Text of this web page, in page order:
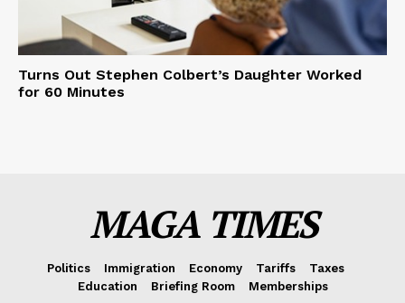
Turns Out Stephen Colbert’s Daughter Worked
for 60 Minutes
MAGA TIMES
Politics Immigration Economy Tariffs
Taxes
Education
Briefing Room Memberships